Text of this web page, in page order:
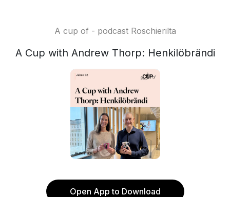
A cup of - podcast Roschierilta
A Cup with Andrew Thorp: Henkilöbrändi
Open App to Download